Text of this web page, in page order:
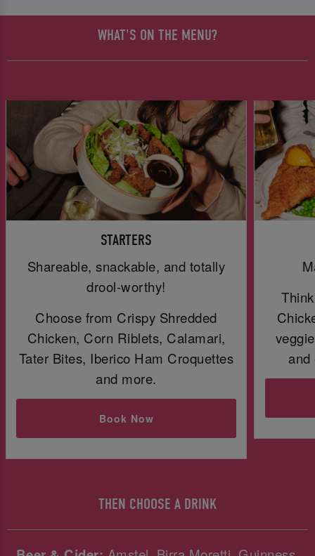
WHAT'S ON THE MENU?
STARTERS
Shareable, snackable, and totally
drool-worthy!
Choose from Crispy Shredded
Chicken, Corn Riblets, Calamari,
Tater Bites, Iberico Ham Croquettes
and more.
Book Now
and
THEN CHOOSE A DRINK